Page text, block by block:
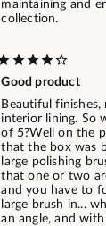
maintaining and
collection.
Good product
Beautiful finishes,
interior lining. So
of 5?Well on the
that the box was
large polishing
that one or two
and you have to
large brush in...
an angle, and